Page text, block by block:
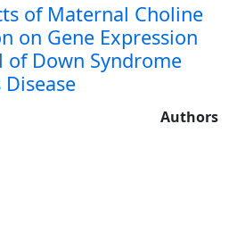
of Maternal Choline
on Gene Expression
of Down Syndrome
Disease
Authors